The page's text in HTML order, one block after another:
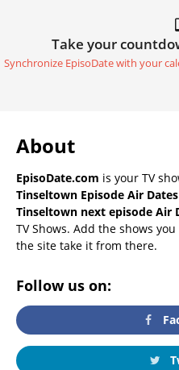
Take your
Synchronize EpisoDate with your
About
EpisoDate.com is your TV
Tinseltown Episode Air Dates
Tinseltown next episode Air
TV Shows. Add the shows
the site take it from there.
Follow us on: